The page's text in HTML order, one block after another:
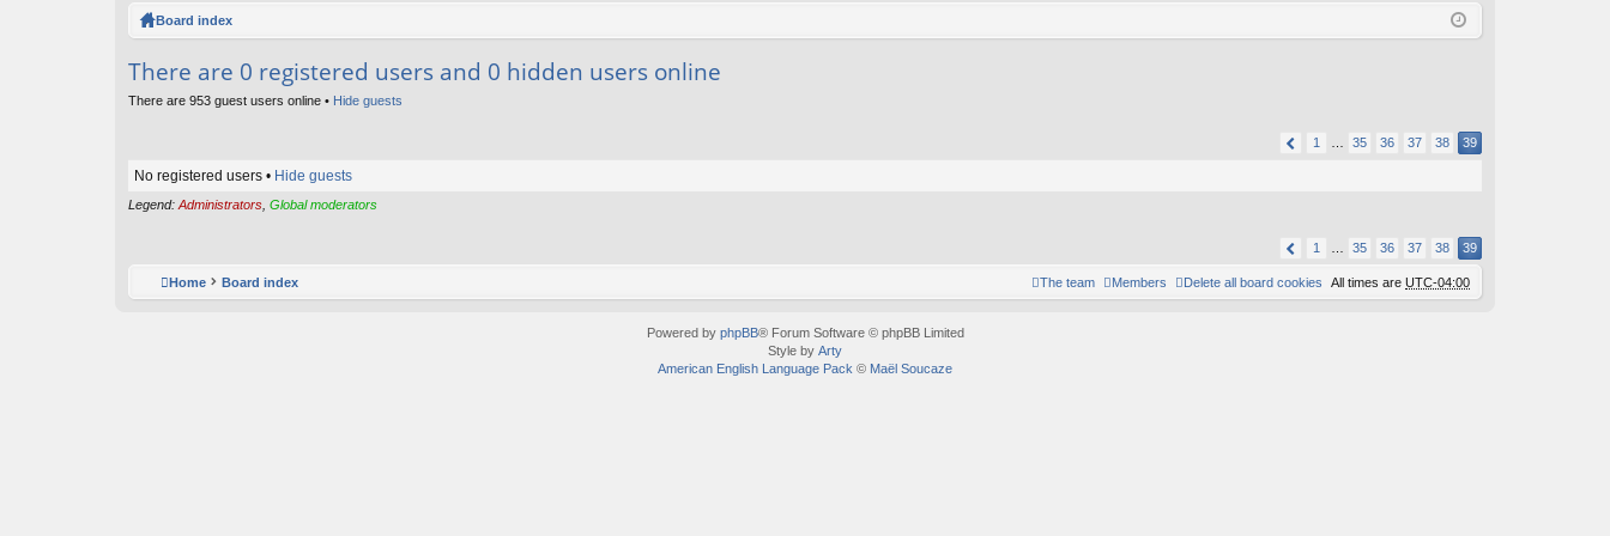
ks
ist
Board index
There are 0 registered users and 0 hidden users online
There are 953 guest users online • Hide guests
1 … 35 36 37 38 39
No registered users • Hide guests
Legend:Administrators, Global moderators
1 35 36 37 38 39
Home Board index All times are UTC-04:00
Delete all board cookies
Members
The team
Powered by phpBB® Forum Software © phpBB Limited
Style by Arty
American English Language Pack © Maël Soucaze